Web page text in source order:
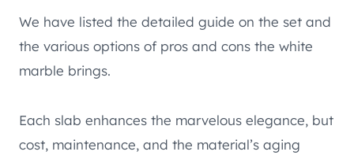
We have listed the detailed guide on the set and
the various options of pros and cons the white
marble brings.
Each slab enhances the marvelous elegance, but
cost, maintenance, and the material’s aging